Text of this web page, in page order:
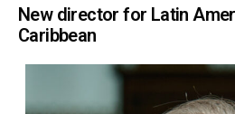
New director for Latin
Caribbean